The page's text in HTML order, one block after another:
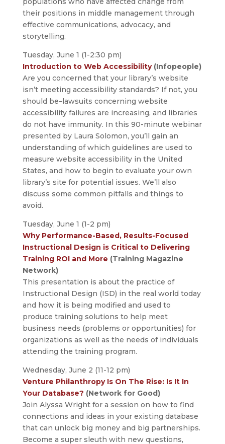
their positions in middle management through
effective communications, advocacy, and
storytelling.
Tuesday, June 1 (1-2:30 pm)
Introduction to Web Accessibility(Infopeople)
Are you concerned that your library’s website
isn’t meeting accessibility standards? If not, you
should be–lawsuits concerning website
accessibility failures are increasing, and libraries
do not have immunity. In this 90-minute webinar
presented by Laura Solomon, you’ll gain an
understanding of which guidelines are used to
measure website accessibility in the United
States, and how to begin to evaluate your own
library’s site for potential issues. We’ll also
discuss some common pitfalls and things to
avoid.
Tuesday, June 1 (1-2 pm)
Why Performance-Based, Results-Focused
Instructional Design is Critical to Delivering
Training ROI and More (Training Magazine
Network)
This presentation is about the practice of
Instructional Design (ISD) in the real world today
and how it is being modified and used to
produce training solutions to help meet
business needs (problems or opportunities) for
organizations as well as the needs of individuals
attending the training program.
Wednesday, June 2 (11-12 pm)
Venture Philanthropy Is On The Rise: Is It In
Your Database? (Network for Good)
Join Alyssa Wright for a session on how to find
connections and ideas in your existing database
that can unlock big money and big partnerships.
Become a super sleuth with new questions,